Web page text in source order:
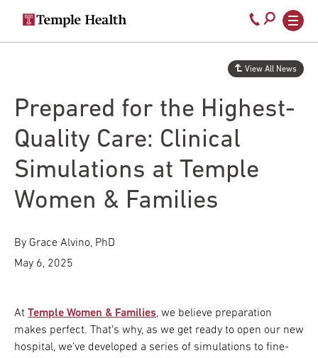
Secondary
navigation
Main
navigation
Call
800-
temple-
Prepared for the Highest-
Quality Care: Clinical
Simulations at Temple
Women & Families
View All News
By Grace Alvino, PhD
May 6, 2025
At Temple Women & Families, we believe preparation
makes perfect. That’s why, as we get ready to open our new
hospital, we’ve developed a series of simulations to fine-